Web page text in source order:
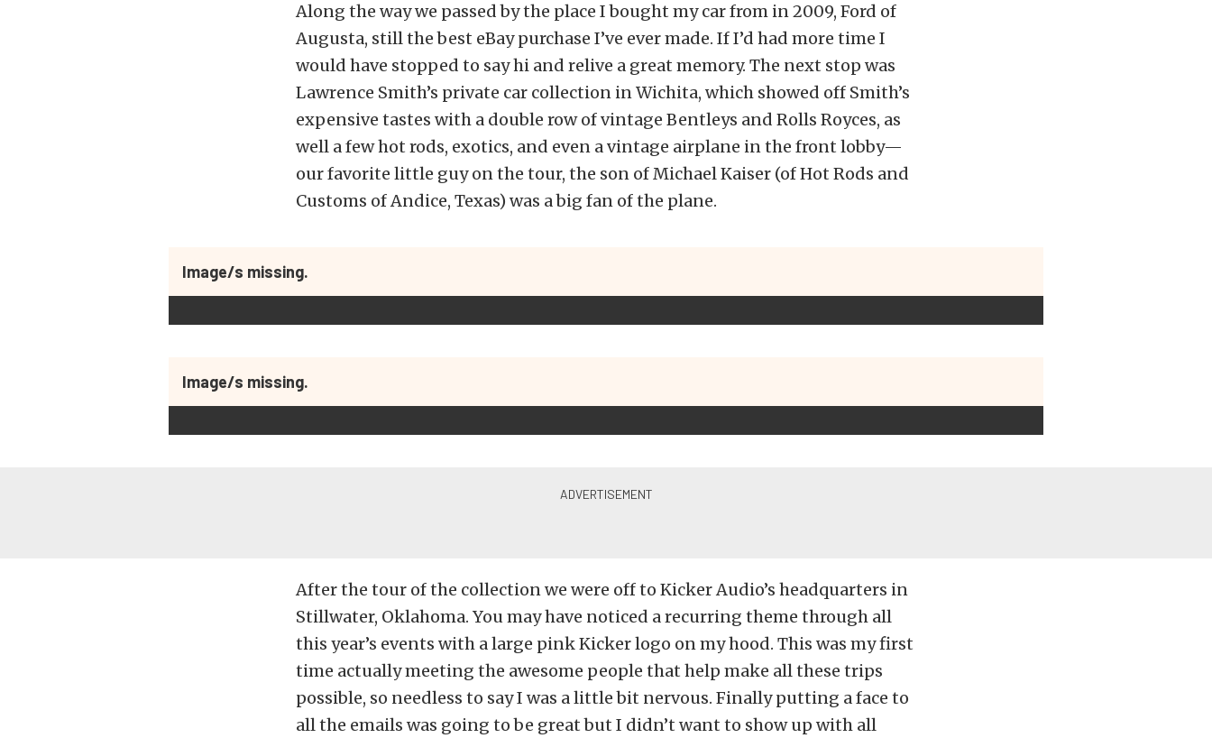
Along the way we passed by the place I bought my car from in 2009, Ford of
Augusta, still the best eBay purchase I’ve ever made. If I’d had more time I
would have stopped to say hi and relive a great memory. The next stop was
Lawrence Smith’s private car collection in Wichita, which showed off Smith’s
expensive tastes with a double row of vintage Bentleys and Rolls Royces, as
well a few hot rods, exotics, and even a vintage airplane in the front lobby—
our favorite little guy on the tour, the son of Michael Kaiser (of Hot Rods and
Customs of Andice, Texas) was a big fan of the plane.
Image/s missing.
Image/s missing.
After the tour of the collection we were off to Kicker Audio’s headquarters in
Stillwater, Oklahoma. You may have noticed a recurring theme through all
this year’s events with a large pink Kicker logo on my hood. This was my first
time actually meeting the awesome people that help make all these trips
possible, so needless to say I was a little bit nervous. Finally putting a face to
all the emails was going to be great but I didn’t want to show up with all